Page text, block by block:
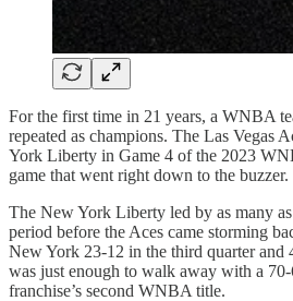
For the first time in 21 years, a WNBA
repeated as champions. The Las Vegas
York Liberty in Game 4 of the 2023
game that went right down to the buzzer.
The New York Liberty led by as many
period before the Aces came storming
New York 23-12 in the third quarter and
was just enough to walk away with a
franchise’s second WNBA title.